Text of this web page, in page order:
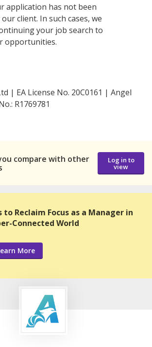
application has not been
client. In such cases, we
your job search to
opportunities.
| EA License No. 20C0161 | Angel
R1769781
compare with other
Log in to
view
to Reclaim Focus as a Manager in
Connected World
More